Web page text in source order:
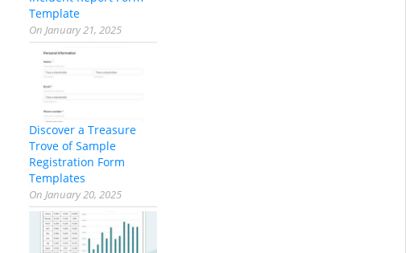
Template
On January 21, 2025
Discover a Treasure
Trove of Sample
Registration Form
Templates
On January 20, 2025